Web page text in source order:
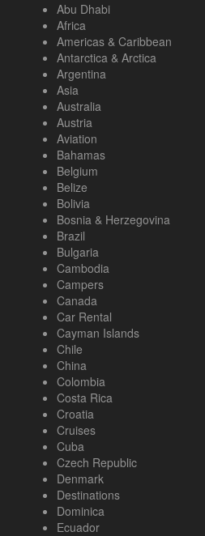
Abu Dhabi
Africa
Americas & Caribbean
Antarctica & Arctica
Argentina
Asia
Australia
Austria
Aviation
Bahamas
Belgium
Belize
Bolivia
Bosnia & Herzegovina
Brazil
Bulgaria
Cambodia
Campers
Canada
Car Rental
Cayman Islands
Chile
China
Colombia
Costa Rica
Croatia
Cruises
Cuba
Czech Republic
Denmark
Destinations
Dominica
Ecuador